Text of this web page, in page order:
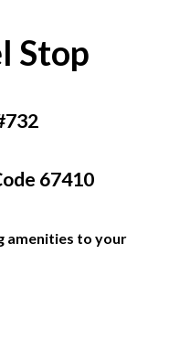
Stop
67410
amenities to your